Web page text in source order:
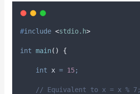
#include <stdio.h>
int main() {
int x = 15;
// Equivalent to x = x % 7;